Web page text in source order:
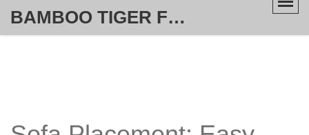
BAMBOO TIGER FURNITURE STORE